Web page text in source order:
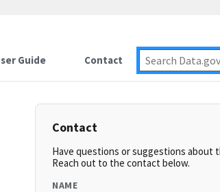
Guide Contact
Contact
Have questions or suggestions about
Reach out to the contact below.
NAME